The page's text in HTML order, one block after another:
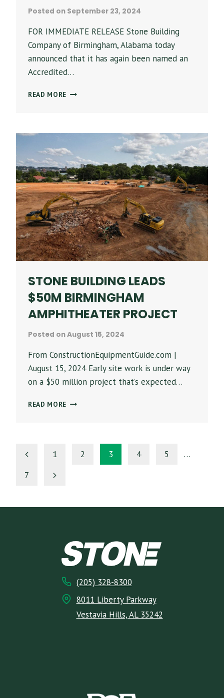
Posted on September 23, 2024
FOR IMMEDIATE RELEASE Stone Building
Company of Birmingham, Alabama today
announced that it has again been named an
Accredited…
READ MORE STONE
AN
ACCREDITED
QUALITY
CONTRACTOR
FOR
LEADERSHIP
IN
CONSTRUCTION
SAFETY,
EDUCATION
AND
CULTURE
STONE BUILDING LEADS
$50M BIRMINGHAM
AMPHITHEATER PROJECT
Posted onAugust 15, 2024
From ConstructionEquipmentGuide.com |
August 15, 2024 Early site work is under way
on a $50 million project that’s expected…
READ MORE STONE
BIRMINGHAM
AMPHITHEATER
PAGE
NAVIGATION
Previous
Page
1 2 3 4 5
…
7
Next
(205) 328-8300
8011 Liberty Parkway
Vestavia Hills, AL 35242